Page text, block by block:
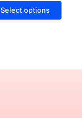
Select options
on